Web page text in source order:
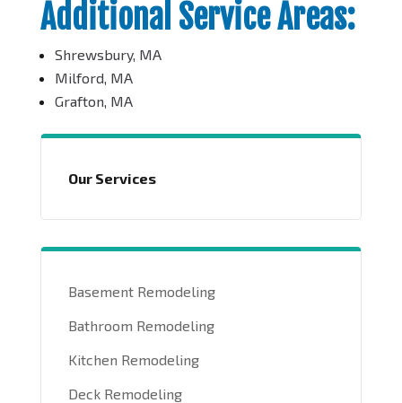
Additional Service Areas:
Shrewsbury, MA
Milford, MA
Grafton, MA
Our Services
Basement Remodeling
Bathroom Remodeling
Kitchen Remodeling
Deck Remodeling